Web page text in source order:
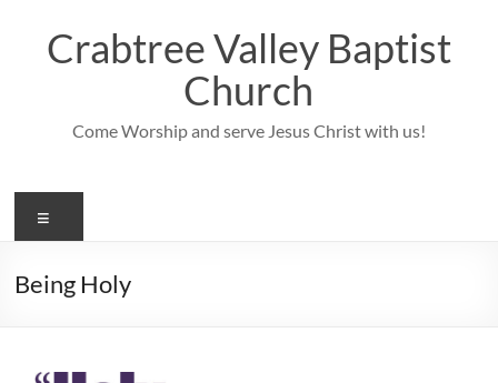
contentCrabtree Valley Baptist
Church
Come Worship and serve Jesus Christ with us!
Being Holy